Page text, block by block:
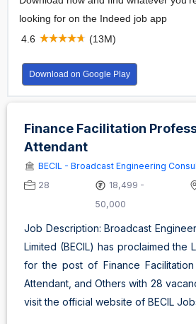
Finance Facilitation
Attendant
BECIL - Broadcast Engineering
28
18,499 -
50,000
Job Description: Broadcast
Limited (BECIL) has proclaimed the
for the post of Finance
Attendant, and Others with 28
visit the official website of BECIL